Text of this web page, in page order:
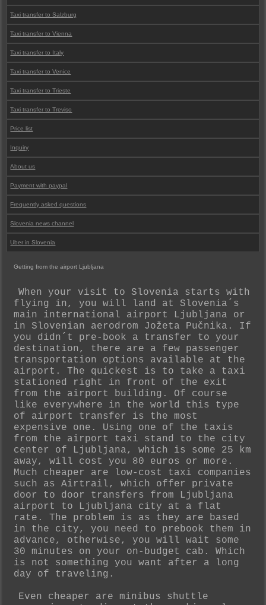
Taxi transfer to Salzburg
Taxi transfer to Vienna
Taxi transfer to Italy
Taxi transfer to Venice
Taxi transfer to Trieste
Taxi transfer to Treviso
Price list
Inquiry
About us
Payment with paypal
Frequently asked questions
Slovenia news channel
Uber in Slovenia
Getting from the airport Ljubljana
When your visit to Slovenia starts with
flying in, you will land at Slovenia´s
main international airport Ljubljana or
in Slovenian aerodrom Jožeta Pučnika. If
you didn´t pre-book a transfer to your
destination, there are a few passenger
transportation options available at the
airport. The quickest is to take a taxi
stationed right in front of the exit
from the airport building. Of course
like everywhere in the world this type
of airport transfer is the most
expensive one. Using one of the taxis
from the airport taxi stand to the city
center of Ljubljana, which is some 25 km
away, will cost you 80 euros or more.
Much cheaper are low-cost taxi companies
such as Airtrail, which offer private
door to door transfers from Ljubljana
airport to Ljubljana city at a flat
rate. The problem is as they are based
in the city, you need to prebook them in
advance, otherwise, you will wait some
30 minutes on your on-budget cab. Which
is not something you want after a long
day of traveling.
Even cheaper are minibus shuttle